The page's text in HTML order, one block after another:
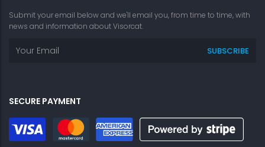
Submit your email below and we'll email you, from time to time, with
news and information about Visorcat.
SECURE PAYMENT